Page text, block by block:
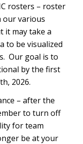
rosters – roster
our various
it may take a
to be visualized
Our goal is to
by the first
2026.
– after the
to turn off
for team
be at your